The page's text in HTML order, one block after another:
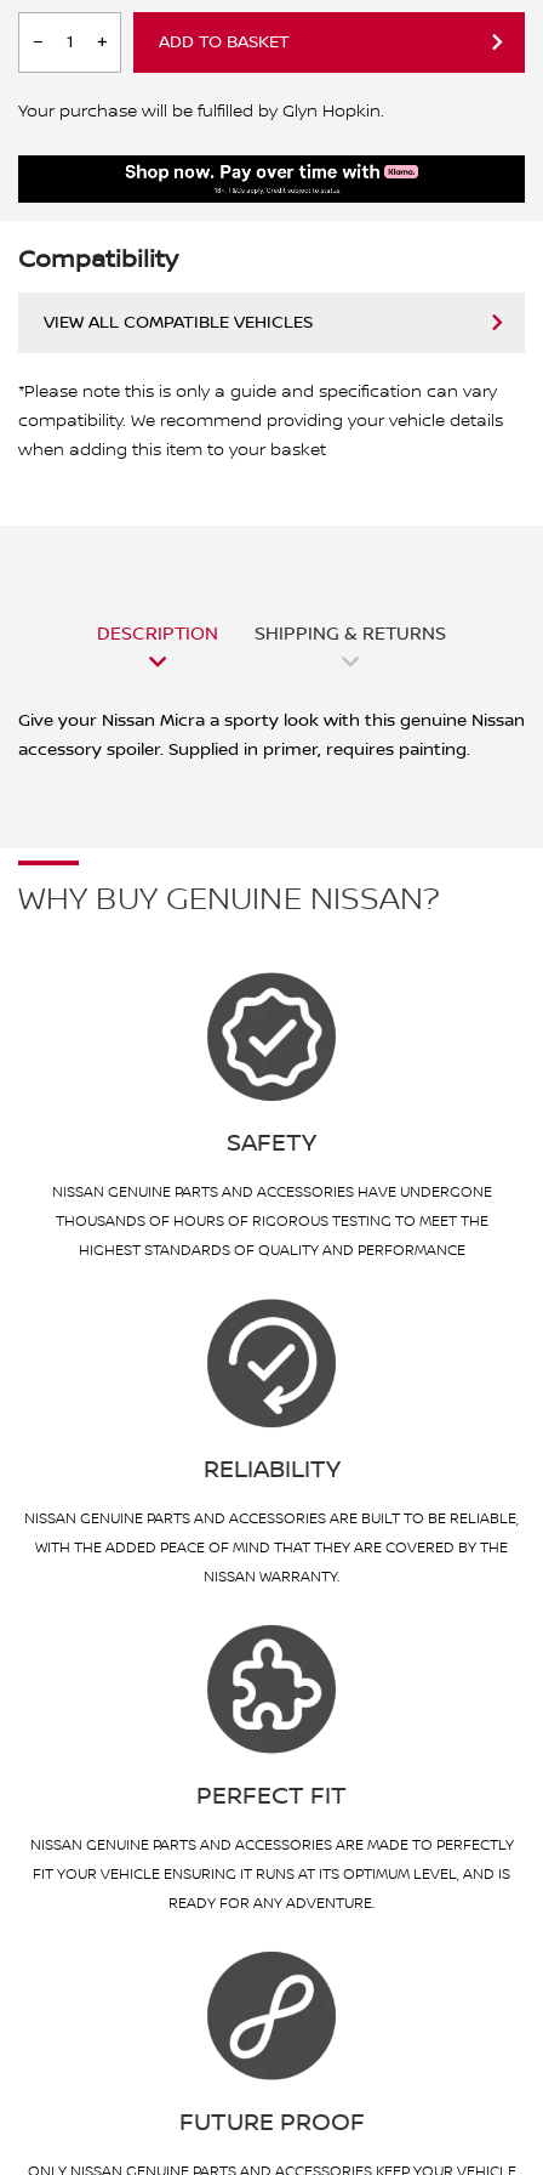
ADD TO BASKET
Your purchase will be fulfilled by Glyn Hopkin.
Compatibility
VIEW ALL COMPATIBLE VEHICLES
*Please note this is only a guide and specification can vary
compatibility. We recommend providing your vehicle details
when adding this item to your basket
DESCRIPTION SHIPPING & RETURNS
Give your Nissan Micra a sporty look with this genuine Nissan
accessory spoiler. Supplied in primer, requires painting.
WHY BUY GENUINE NISSAN?
SAFETY
NISSAN GENUINE PARTS AND ACCESSORIES HAVE UNDERGONE
THOUSANDS OF HOURS OF RIGOROUS TESTING TO MEET THE
HIGHEST STANDARDS OF QUALITY AND PERFORMANCE
RELIABILITY
NISSAN GENUINE PARTS AND ACCESSORIES ARE BUILT TO BE RELIABLE,
WITH THE ADDED PEACE OF MIND THAT THEY ARE COVERED BY THE
NISSAN WARRANTY.
PERFECT FIT
NISSAN GENUINE PARTS AND ACCESSORIES ARE MADE TO PERFECTLY
FIT YOUR VEHICLE ENSURING IT RUNS AT ITS OPTIMUM LEVEL, AND IS
READY FOR ANY ADVENTURE.
FUTURE PROOF